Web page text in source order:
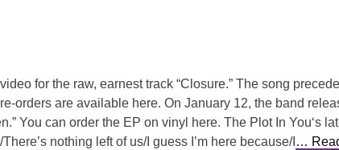
for the raw, earnest track “Closure.” The song
orders are available here. On January 12, the band
You can order the EP on vinyl here. The Plot In You‘s
nothing left of us/I guess I’m here because/I …